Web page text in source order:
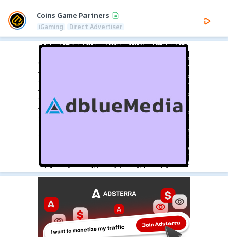
Coins Game Partners
iGaming Direct Advertiser